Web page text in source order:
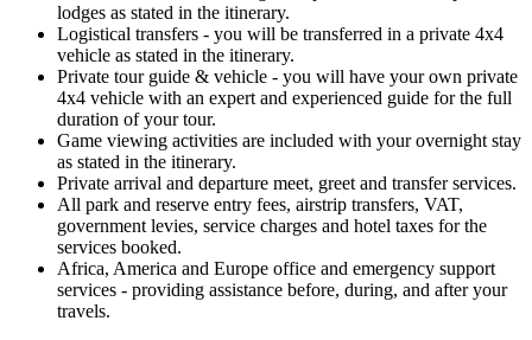
lodges as stated in the itinerary.
Logistical transfers - you will be transferred in a private 4x4
vehicle as stated in the itinerary.
Private tour guide & vehicle - you will have your own private
4x4 vehicle with an expert and experienced guide for the full
duration of your tour.
Game viewing activities are included with your overnight stay
as stated in the itinerary.
Private arrival and departure meet, greet and transfer services.
All park and reserve entry fees, airstrip transfers, VAT,
government levies, service charges and hotel taxes for the
services booked.
Africa, America and Europe office and emergency support
services - providing assistance before, during, and after your
travels.